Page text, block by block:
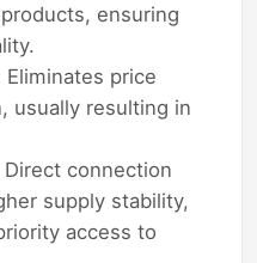
ensuring
price
usually resulting in
connection
supply stability,
access to